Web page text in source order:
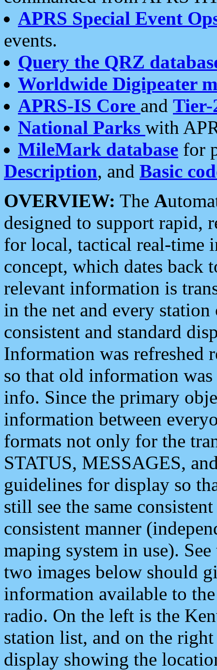
APRS Special Event
events.
Query the QRZ
Worldwide Digipeater
APRS-IS Core and Tier-
National Parks with
MileMark database for
Description, and Basic
OVERVIEW: The A
designed to support rapid,
for local, tactical real-time
concept, which dates back
relevant information is
in the net and every
consistent and standard
Information was refreshed
so that old information
info. Since the primary
information between
formats not only for the
STATUS, MESSAGES,
guidelines for display so
still see the same
consistent manner
maping system in use).
two images below should
information available to
radio. On the left is the
station list, and on the
display showing the